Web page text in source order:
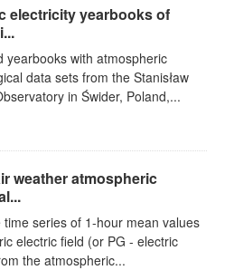
electricity yearbooks of
yearbooks with atmospheric
data sets from the Stanisław
in Świder, Poland,...
weather atmospheric
series of 1-hour mean values
electric field (or PG - electric
the atmospheric...